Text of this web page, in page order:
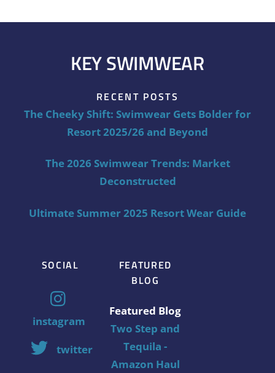
KEY SWIMWEAR
RECENT POSTS
The Cheeky Shift: Swimwear Gets Bolder for
Resort 2025/26 and Beyond
The 2026 Swimwear Trends: Market
Deconstructed
Ultimate Summer 2025 Resort Wear Guide
SOCIAL
instagram
twitter
FEATURED
BLOG
Featured Blog
Two Step and
Tequila -
Amazon Haul